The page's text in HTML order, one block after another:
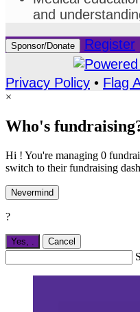
and
Sponsor/Donate Register
Privacy Policy • Flag
×
Who's
Hi ! You're managing 0
switch to their fundraising
Nevermind
?
Yes, Cancel